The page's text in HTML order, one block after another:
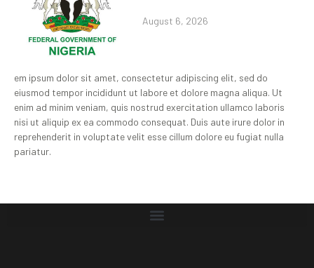
August 6, 2026
em ipsum dolor sit amet, consectetur adipiscing elit, sed do
eiusmod tempor incididunt ut labore et dolore magna aliqua. Ut
enim ad minim veniam, quis nostrud exercitation ullamco laboris
nisi ut aliquip ex ea commodo consequat. Duis aute irure dolor in
reprehenderit in voluptate velit esse cillum dolore eu fugiat nulla
pariatur.